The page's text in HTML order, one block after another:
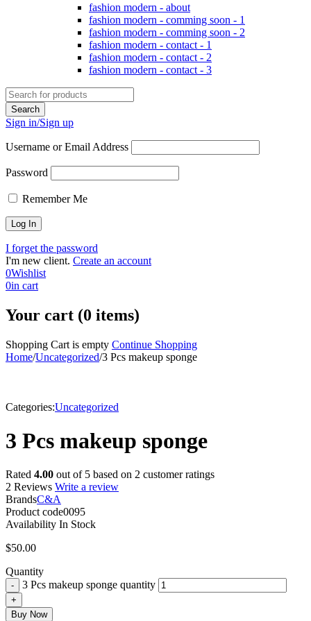
fashion modern - about
fashion modern - comming soon - 1
fashion modern - comming soon - 2
fashion modern - contact - 1
fashion modern - contact - 2
fashion modern - contact - 3
Sign in/Sign up
Username or Email Address
Password
Remember Me
I forget the password
I'm new client. Create an account
0Wishlist
0in cart
Your cart (0 items)
Shopping Cart is empty Continue Shopping
Home/Uncategorized/3 Pcs makeup sponge
Categories:Uncategorized
3 Pcs makeup sponge
Rated 4.00 out of 5 based on 2 customer ratings
2 Reviews Write a review
BrandsC&A
Product code0095
Availability In Stock
$50.00
Quantity
3 Pcs makeup sponge quantity
Buy Now